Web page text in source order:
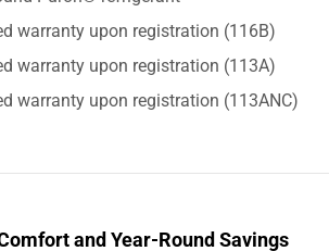
warranty upon registration (116B)
warranty upon registration (113A)
warranty upon registration (113ANC)
and Year-Round Savings